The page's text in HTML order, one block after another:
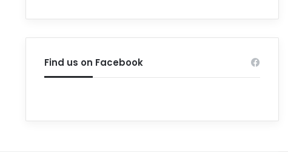
Find us on Facebook